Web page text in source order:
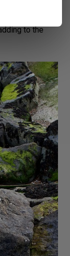
to the